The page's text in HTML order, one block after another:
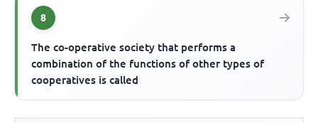
8
The co-operative society that performs a
combination of the functions of other types of
cooperatives is called